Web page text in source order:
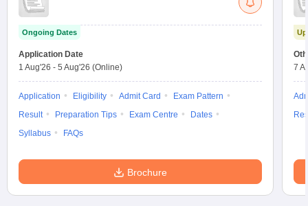
Ongoing Dates
Application Date
1 Aug'26 - 5 Aug'26 (Online)
Application Eligibility Admit Card
Exam Pattern
Result
Preparation Tips Exam Centre
Dates
Syllabus
FAQs
Brochure
7